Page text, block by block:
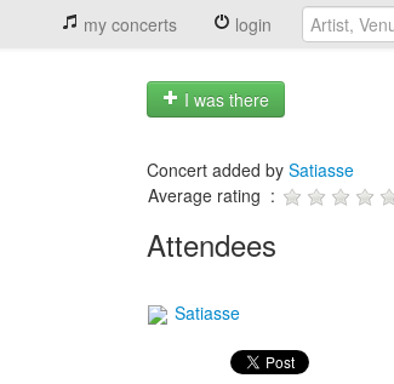
my concerts login
I was there
Concert added by Satiasse
Average rating :
Attendees
Satiasse